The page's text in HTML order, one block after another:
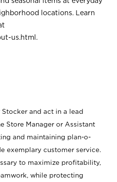
locations. Learn
us.html .
and act in a lead
Store Manager or Assistant
and maintaining plan-o-
exemplary customer service.
to maximize profitability,
while protecting